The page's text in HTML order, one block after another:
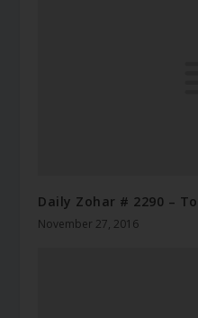
Daily Zohar # 2290 –
November 27, 2016